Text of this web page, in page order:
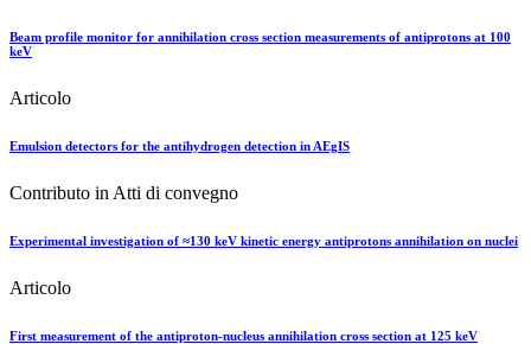
Beam profile monitor for annihilation cross section measurements of antiprotons at 100
keV
Articolo
Emulsion detectors for the antihydrogen detection in AEgIS
Contributo in Atti di convegno
Experimental investigation of ≈130 keV kinetic energy antiprotons annihilation on nuclei
Articolo
First measurement of the antiproton-nucleus annihilation cross section at 125 keV